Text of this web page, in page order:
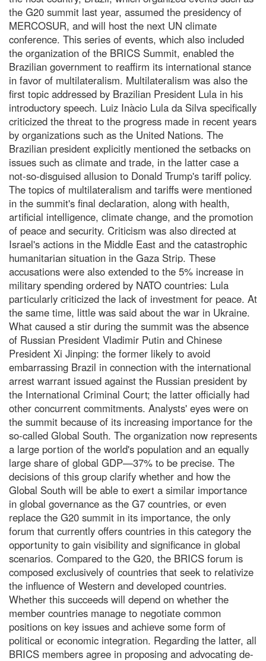
the G20 summit last year, assumed the presidency of
MERCOSUR, and will host the next UN climate
conference. This series of events, which also included
the organization of the BRICS Summit, enabled the
Brazilian government to reaffirm its international stance
in favor of multilateralism. Multilateralism was also the
first topic addressed by Brazilian President Lula in his
introductory speech. Luiz Inàcio Lula da Silva specifically
criticized the threat to the progress made in recent years
by organizations such as the United Nations. The
Brazilian president explicitly mentioned the setbacks on
issues such as climate and trade, in the latter case a
not-so-disguised allusion to Donald Trump's tariff policy.
The topics of multilateralism and tariffs were mentioned
in the summit's final declaration, along with health,
artificial intelligence, climate change, and the promotion
of peace and security. Criticism was also directed at
Israel's actions in the Middle East and the catastrophic
humanitarian situation in the Gaza Strip. These
accusations were also extended to the 5% increase in
military spending ordered by NATO countries: Lula
particularly criticized the lack of investment for peace. At
the same time, little was said about the war in Ukraine.
What caused a stir during the summit was the absence
of Russian President Vladimir Putin and Chinese
President Xi Jinping: the former likely to avoid
embarrassing Brazil in connection with the international
arrest warrant issued against the Russian president by
the International Criminal Court; the latter officially had
other concurrent commitments. Analysts' eyes were on
the summit because of its increasing importance for the
so-called Global South. The organization now represents
a large portion of the world's population and an equally
large share of global GDP—37% to be precise. The
decisions of this group clarify whether and how the
Global South will be able to exert a similar importance
in global governance as the G7 countries, or even
replace the G20 summit in its importance, the only
forum that currently offers countries in this category the
opportunity to gain visibility and significance in global
scenarios. Compared to the G20, the BRICS forum is
composed exclusively of countries that seek to relativize
the influence of Western and developed countries.
Whether this succeeds will depend on whether the
member countries manage to negotiate common
positions on key issues and achieve some form of
political or economic integration. Regarding the latter, all
BRICS members agree in proposing and advocating de-